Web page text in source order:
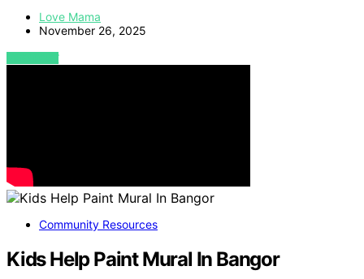
Love Mama
November 26, 2025
VIEW POST
Community Resources
Kids Help Paint Mural In Bangor